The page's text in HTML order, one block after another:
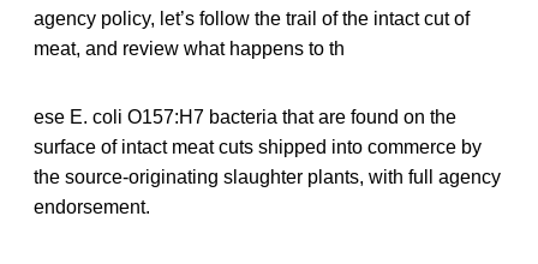
agency policy, let’s follow the trail of the intact cut of
meat, and review what happens to th
ese E. coli O157:H7 bacteria that are found on the
surface of intact meat cuts shipped into commerce by
the source-originating slaughter plants, with full agency
endorsement.